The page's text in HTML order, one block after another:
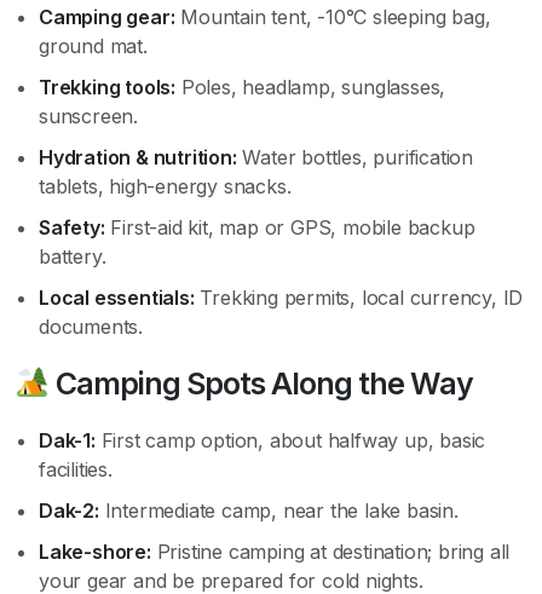
Camping gear: Mountain tent, -10°C sleeping bag,
ground mat.
Trekking tools: Poles, headlamp, sunglasses,
sunscreen.
Hydration & nutrition: Water bottles, purification
tablets, high-energy snacks.
Safety: First-aid kit, map or GPS, mobile backup
battery.
Local essentials: Trekking permits, local currency, ID
documents.
Camping Spots Along the Way
Dak-1: First camp option, about halfway up, basic
facilities.
Dak-2: Intermediate camp, near the lake basin.
Lake-shore: Pristine camping at destination; bring all
your gear and be prepared for cold nights.